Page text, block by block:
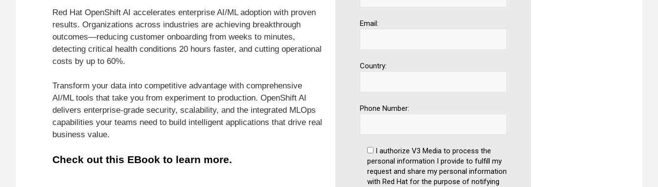
Red Hat OpenShift AI accelerates enterprise AI/ML adoption with proven
results. Organizations across industries are achieving breakthrough
outcomes—reducing customer onboarding from weeks to minutes,
detecting critical health conditions 20 hours faster, and cutting operational
costs by up to 60%.
Transform your data into competitive advantage with comprehensive
AI/ML tools that take you from experiment to production. OpenShift AI
delivers enterprise-grade security, scalability, and the integrated MLOps
capabilities your teams need to build intelligent applications that drive real
business value.
Check out this EBook to learn more.
Email:
Country:
Phone Number:
I authorize V3 Media to process the
personal information I provide to fulfill my
request and share my personal information
with Red Hat for the purpose of notifying